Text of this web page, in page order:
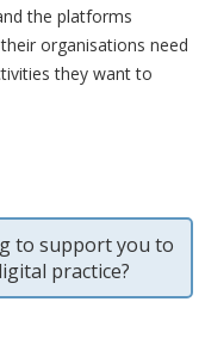
the platforms
organisations need
they want to
to support you to
practice?